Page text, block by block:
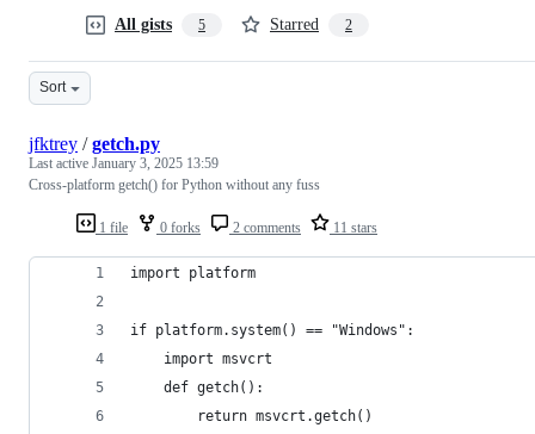
All gists 5 Starred 2
Sort
1 file 0 forks 2 comments 11 stars
jfktrey /getch.py
Last active January 3, 2025 13:59
Cross-platform getch() for Python without any fuss
import platform
if platform.system() == "Windows":
	import msvcrt
	def getch():
		return msvcrt.getch()